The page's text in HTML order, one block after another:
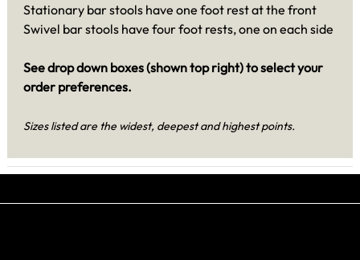
Stationary bar stools have one foot rest at the front
Swivel bar stools have four foot rests, one on each side
See drop down boxes (shown top right) to select your
order preferences.
Sizes listed are the widest, deepest and highest points.